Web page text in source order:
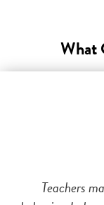
What
Teachers